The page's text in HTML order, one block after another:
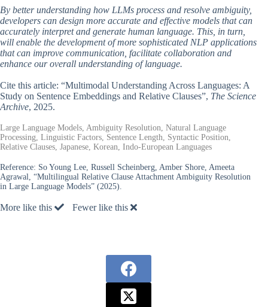
By better understanding how LLMs process and resolve ambiguity,
developers can design more accurate and effective models that can
accurately interpret and generate human language. This, in turn,
will enable the development of more sophisticated NLP applications
that can improve communication, facilitate collaboration and
enhance our overall understanding of language.
Cite this article: “Multimodal Understanding Across Languages: A
Study on Sentence Embeddings and Relative Clauses”, The Science
Archive, 2025.
Large Language Models, Ambiguity Resolution, Natural Language
Processing, Linguistic Factors, Sentence Length, Syntactic Position,
Relative Clauses, Japanese, Korean, Indo-European Languages
Reference: So Young Lee, Russell Scheinberg, Amber Shore, Ameeta
Agrawal, “Multilingual Relative Clause Attachment Ambiguity Resolution
in Large Language Models” (2025).
More like this Fewer like this